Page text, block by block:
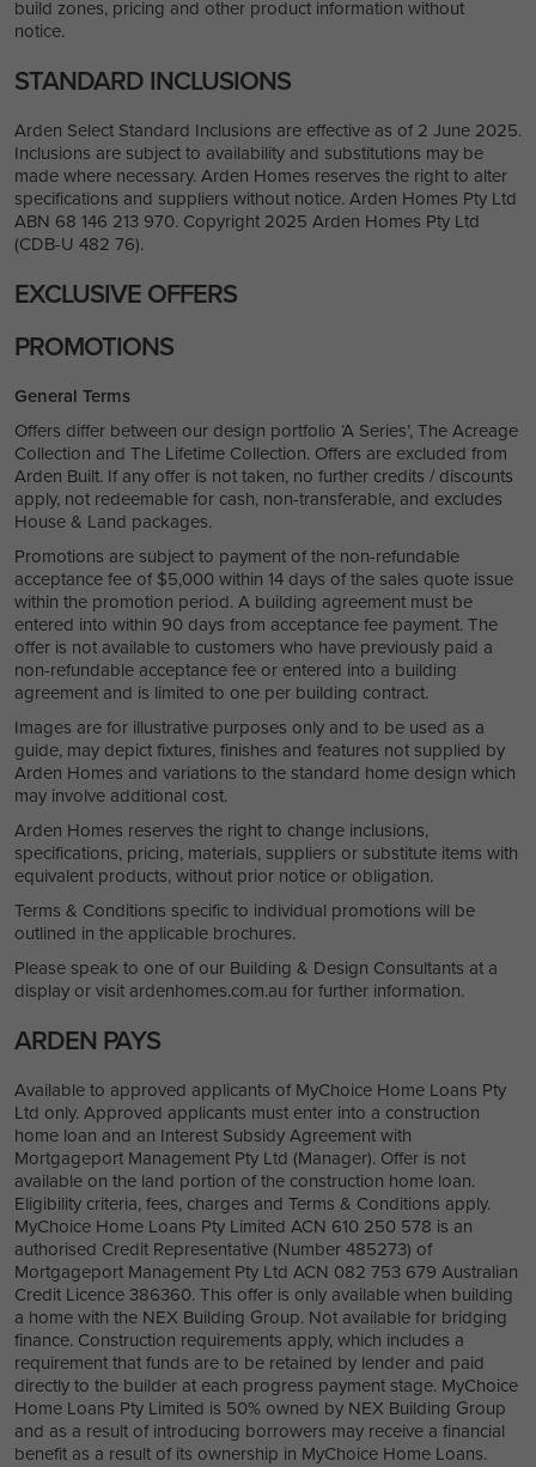
build zones, pricing and other product information without
notice.
STANDARD INCLUSIONS
Arden Select Standard Inclusions are effective as of 2 June 2025.
Inclusions are subject to availability and substitutions may be
made where necessary. Arden Homes reserves the right to alter
specifications and suppliers without notice. Arden Homes Pty Ltd
ABN 68 146 213 970. Copyright 2025 Arden Homes Pty Ltd
(CDB-U 482 76).
EXCLUSIVE OFFERS
PROMOTIONS
General Terms
Offers differ between our design portfolio ‘A Series’, The Acreage
Collection and The Lifetime Collection. Offers are excluded from
Arden Built. If any offer is not taken, no further credits / discounts
apply, not redeemable for cash, non-transferable, and excludes
House & Land packages.
Promotions are subject to payment of the non-refundable
acceptance fee of $5,000 within 14 days of the sales quote issue
within the promotion period. A building agreement must be
entered into within 90 days from acceptance fee payment. The
offer is not available to customers who have previously paid a
non-refundable acceptance fee or entered into a building
agreement and is limited to one per building contract.
Images are for illustrative purposes only and to be used as a
guide, may depict fixtures, finishes and features not supplied by
Arden Homes and variations to the standard home design which
may involve additional cost.
Arden Homes reserves the right to change inclusions,
specifications, pricing, materials, suppliers or substitute items with
equivalent products, without prior notice or obligation.
Terms & Conditions specific to individual promotions will be
outlined in the applicable brochures.
Please speak to one of our Building & Design Consultants at a
display or visit ardenhomes.com.au for further information.
ARDEN PAYS
Available to approved applicants of MyChoice Home Loans Pty
Ltd only. Approved applicants must enter into a construction
home loan and an Interest Subsidy Agreement with
Mortgageport Management Pty Ltd (Manager). Offer is not
available on the land portion of the construction home loan.
Eligibility criteria, fees, charges and Terms & Conditions apply.
MyChoice Home Loans Pty Limited ACN 610 250 578 is an
authorised Credit Representative (Number 485273) of
Mortgageport Management Pty Ltd ACN 082 753 679 Australian
Credit Licence 386360. This offer is only available when building
a home with the NEX Building Group. Not available for bridging
finance. Construction requirements apply, which includes a
requirement that funds are to be retained by lender and paid
directly to the builder at each progress payment stage. MyChoice
Home Loans Pty Limited is 50% owned by NEX Building Group
and as a result of introducing borrowers may receive a financial
benefit as a result of its ownership in MyChoice Home Loans.